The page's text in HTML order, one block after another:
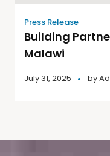
Press Release
Building
Malawi
July 31, 2025 by